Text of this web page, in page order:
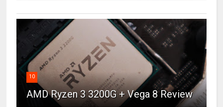
10
AMD Ryzen 3 3200G + Vega 8 Review